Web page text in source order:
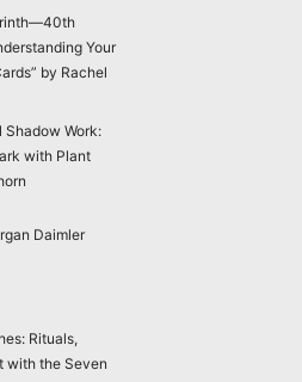
Your
by Rachel
Shadow Work:
with Plant
Daimler
Rituals,
with the Seven